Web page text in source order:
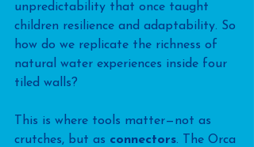
unpredictability that once taught
children resilience and adaptability. So
how do we replicate the richness of
natural water experiences inside four
tiled walls?
This is where tools matter—not as
crutches, but as connectors. The Orca